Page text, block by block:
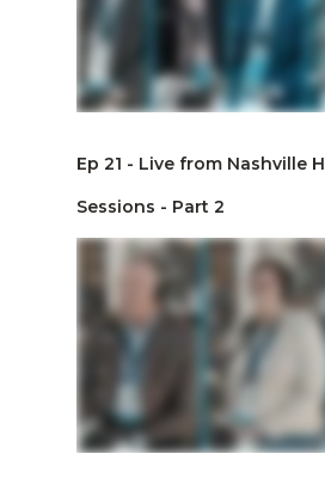
Ep 21 - Live from Nashville
Sessions - Part 2